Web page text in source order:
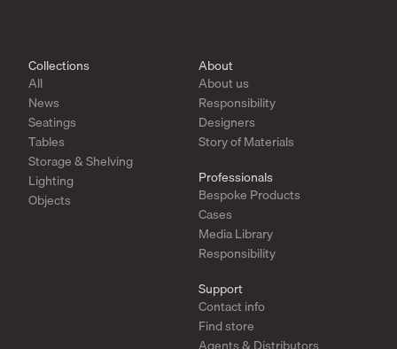
Collections
All
News
Seatings
Tables
Storage & Shelving
Lighting
Objects
About
About us
Responsibility
Designers
Story of Materials
Professionals
Bespoke Products
Cases
Media Library
Responsibility
Support
Contact info
Find store